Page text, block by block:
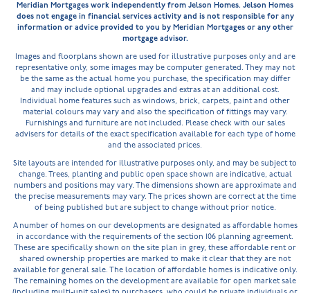
Meridian Mortgages work independently from Jelson Homes. Jelson Homes
does not engage in financial services activity and is not responsible for any
information or advice provided to you by Meridian Mortgages or any other
mortgage advisor.
Images and floorplans shown are used for illustrative purposes only and are
representative only, some images may be computer generated. They may not
be the same as the actual home you purchase, the specification may differ
and may include optional upgrades and extras at an additional cost.
Individual home features such as windows, brick, carpets, paint and other
material colours may vary and also the specification of fittings may vary.
Furnishings and furniture are not included. Please check with our sales
advisers for details of the exact specification available for each type of home
and the associated prices.
Site layouts are intended for illustrative purposes only, and may be subject to
change. Trees, planting and public open space shown are indicative, actual
numbers and positions may vary. The dimensions shown are approximate and
the precise measurements may vary. The prices shown are correct at the time
of being published but are subject to change without prior notice.
A number of homes on our developments are designated as affordable homes
in accordance with the requirements of the section 106 planning agreement.
These are specifically shown on the site plan in grey, these affordable rent or
shared ownership properties are marked to make it clear that they are not
available for general sale. The location of affordable homes is indicative only.
The remaining homes on the development are available for open market sale